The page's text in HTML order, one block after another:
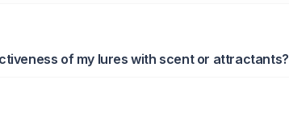
of my lures with scent or attractants?